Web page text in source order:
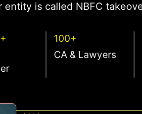
entity is called NBFC
100+
CA & Lawyers